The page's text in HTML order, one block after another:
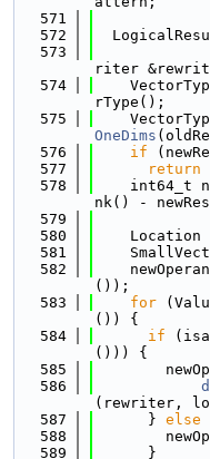
  571
  572
  573
riter
  574
rType();
  575
OneDims
  576
if
  577
return
  578
int64_t
nk() -
  579
  580
Location
  581
  582
());
  583
for
()) {
  584
if
())) {
  585
  586
(rewriter,
  587
      }
else
  588
  589
      }